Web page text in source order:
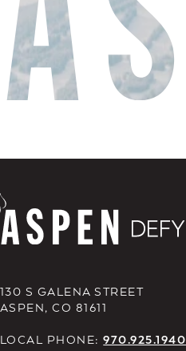
130 S GALENA STREET
ASPEN, CO 81611
LOCAL PHONE:970.925.1940